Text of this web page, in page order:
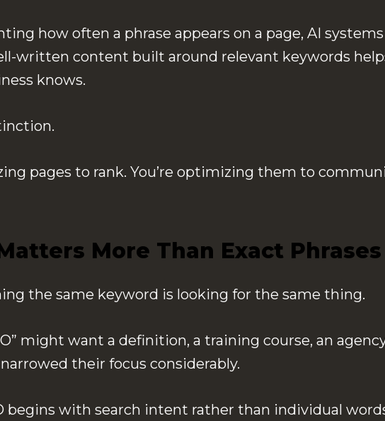
how often a phrase appears on a page, AI
written content built around relevant keywords
knows.
pages to rank. You’re optimizing them to
More Than Exact Phrases
the same keyword is looking for the same thing.
might want a definition, a training course, an
their focus considerably.
begins with search intent rather than individual